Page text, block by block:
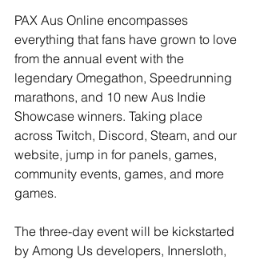
PAX Aus Online encompasses
everything that fans have grown to love
from the annual event with the
legendary Omegathon, Speedrunning
marathons, and 10 new Aus Indie
Showcase winners. Taking place
across Twitch, Discord, Steam, and our
website, jump in for panels, games,
community events, games, and more
games.
The three-day event will be kickstarted
by Among Us developers, Innersloth,